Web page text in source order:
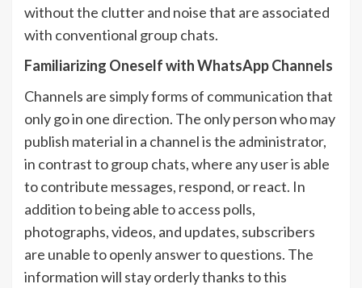
without the clutter and noise that are associated
with conventional group chats.
Familiarizing Oneself with WhatsApp Channels
Channels are simply forms of communication that
only go in one direction. The only person who may
publish material in a channel is the administrator,
in contrast to group chats, where any user is able
to contribute messages, respond, or react. In
addition to being able to access polls,
photographs, videos, and updates, subscribers
are unable to openly answer to questions. The
information will stay orderly thanks to this